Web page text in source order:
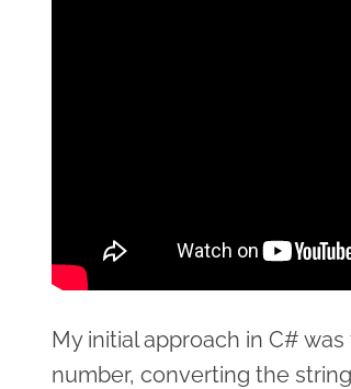
My initial approach in C#
number, converting the